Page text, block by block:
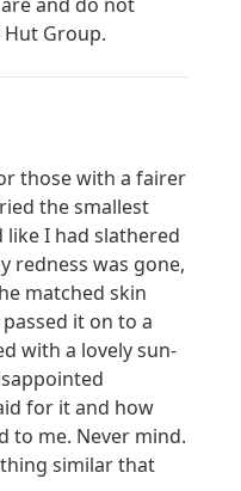
Group.
5those with a fairer
the smallest
I had slathered
redness was gone,
matched skin
it on to a
with a lovely sun-
for it and how
to me. Never mind.
similar that